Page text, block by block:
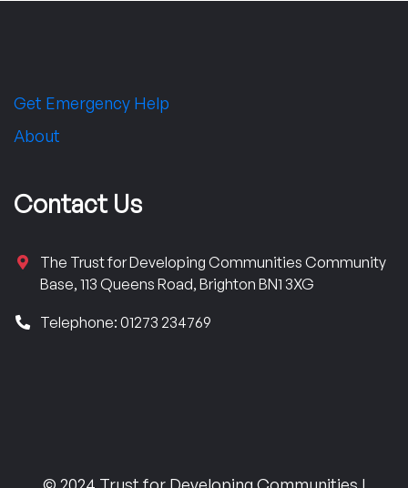
Get Emergency Help
About
Contact Us
The Trust for Developing Communities Community
Base, 113 Queens Road, Brighton BN1 3XG
Telephone: 01273 234769